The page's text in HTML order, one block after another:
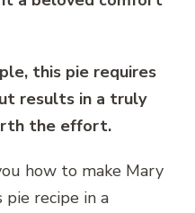
this pie requires
results in a truly
the effort.
how to make Mary
pie recipe in a